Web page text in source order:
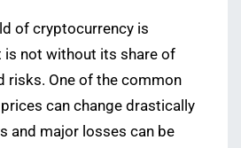
of cryptocurrency is
is not without its share of
risks. One of the common
can change drastically
and major losses can be